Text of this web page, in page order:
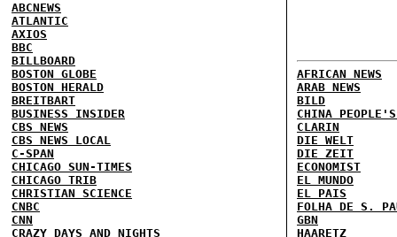
ABCNEWS
ATLANTIC
AXIOS
BBC
BILLBOARD
BOSTON GLOBE
BOSTON HERALD
BREITBART
BUSINESS INSIDER
CBS NEWS
CBS NEWS LOCAL
C-SPAN
CHICAGO SUN-TIMES
CHICAGO TRIB
CHRISTIAN SCIENCE
CNBC
CNN
CRAZY DAYS AND NIGHTS
AFRICAN NEWS
ARAB NEWS
BILD
CHINA
CLARIN
DIE WELT
DIE ZEIT
ECONOMIST
EL MUNDO
EL PAIS
FOLHA DE S.
GBN
HAARETZ